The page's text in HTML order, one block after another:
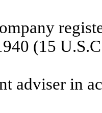
(15
adviser in